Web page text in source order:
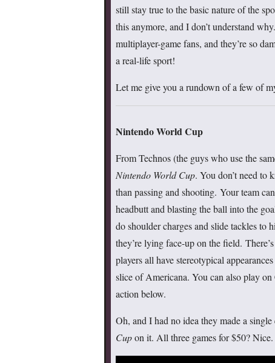
still stay true to the basic nature of the
this anymore, and I don’t understand
multiplayer-game fans, and they’re so
a real-life sport!
Let me give you a rundown of a few of
Nintendo World Cup
From Technos (the guys who use the
Nintendo World Cup. You don’t need to
than passing and shooting. Your team
headbutt and blasting the ball into the
do shoulder charges and slide tackles to
they’re lying face-up on the field.
players all have stereotypical
slice of Americana. You can also play
action below.
Oh, and I had no idea they made a
Cupon it. All three games for $50? Nice.